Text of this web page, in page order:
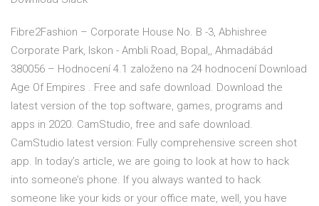
Fibre2Fashion – Corporate House No. B -3, Abhishree
Corporate Park, Iskon - Ambli Road, Bopal,, Ahmadábád
380056 – Hodnocení 4.1 založeno na 24 hodnocení Download
Age Of Empires . Free and safe download. Download the
latest version of the top software, games, programs and
apps in 2020. CamStudio, free and safe download.
CamStudio latest version: Fully comprehensive screen shot
app. In today’s article, we are going to look at how to hack
into someone’s phone. If you always wanted to hack
someone like your kids or your office mate, well, you have